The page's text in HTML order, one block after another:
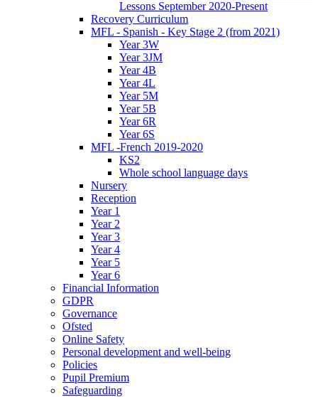
Lessons September 2020-Present
Recovery Curriculum
MFL - Spanish - Key Stage 2 (from 2021)
Year 3W
Year 3JM
Year 4B
Year 4L
Year 5M
Year 5B
Year 6R
Year 6S
MFL -French 2019-2020
KS2
Whole school language days
Nursery
Reception
Year 1
Year 2
Year 3
Year 4
Year 5
Year 6
Financial Information
GDPR
Governance
Ofsted
Online Safety
Personal development and well-being
Policies
Pupil Premium
Safeguarding